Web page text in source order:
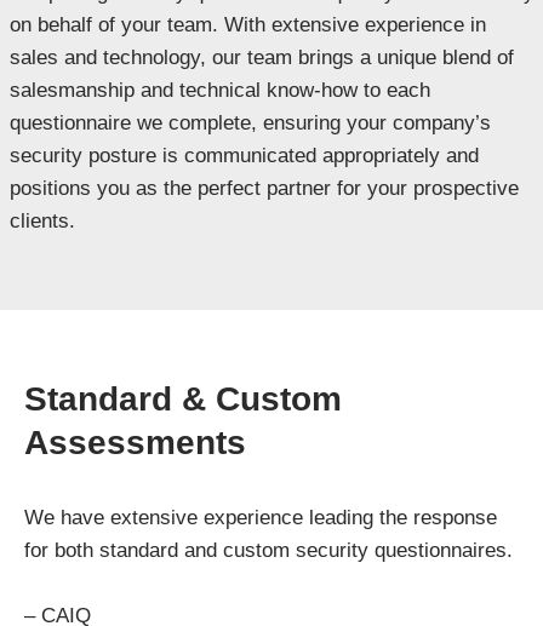
on behalf of your team. With extensive experience in
sales and technology, our team brings a unique blend of
salesmanship and technical know-how to each
questionnaire we complete, ensuring your company’s
security posture is communicated appropriately and
positions you as the perfect partner for your prospective
clients.
Standard & Custom
Assessments
We have extensive experience leading the response
for both standard and custom security questionnaires.
– CAIQ